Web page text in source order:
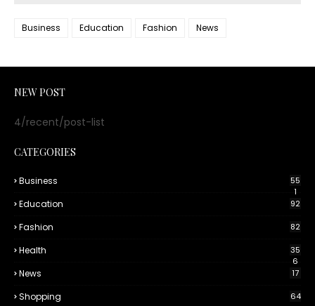
Business Education Fashion News
NEW POST
4/recent/post-list
CATEGORIES
Business
55
1
Education 92
Fashion 82
Health
35
6
News 17
Shopping 64